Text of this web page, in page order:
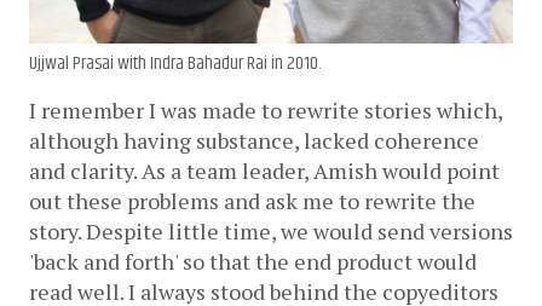
Ujjwal Prasai with Indra Bahadur Rai in 2010.
I remember I was made to rewrite stories which,
although having substance, lacked coherence
and clarity. As a team leader, Amish would point
out these problems and ask me to rewrite the
story. Despite little time, we would send versions
'back and forth' so that the end product would
read well. I always stood behind the copyeditors